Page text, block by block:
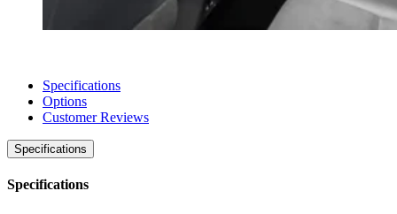
Specifications
Options
Customer Reviews
Specifications
Specifications